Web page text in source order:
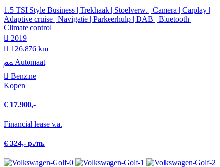
1.5 TSI Style Business | Trekhaak | Stoelverw. | Camera | Carplay |
Adaptive cruise | Navigatie | Parkeerhulp | DAB | Bluetooth |
Climate control
2019
126.876 km
Automaat
Benzine
Kopen
€ 17.900,-
Financial lease v.a.
€ 324,- p./m.